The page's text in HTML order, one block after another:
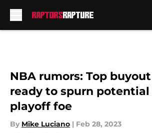
NBA rumors: Top
ready to spurn potential
playoff foe
By Mike Luciano | Feb 28, 2023